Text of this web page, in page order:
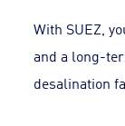
With SUEZ,
and a long-
desalination